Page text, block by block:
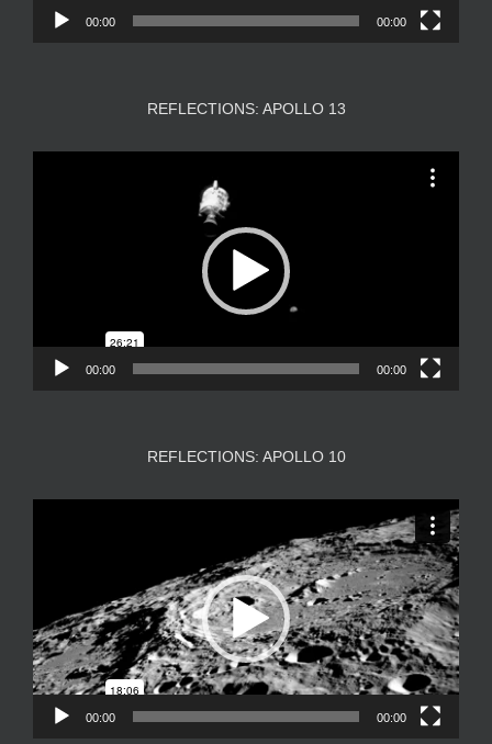
00:00 00:00
REFLECTIONS: APOLLO 13
00:00 00:00
REFLECTIONS: APOLLO 10
00:00 00:00